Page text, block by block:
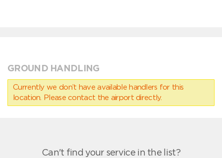
GROUND HANDLING
Currently we don’t have available handlers for this
location. Please contact the airport directly.
Can't find your service in the list?